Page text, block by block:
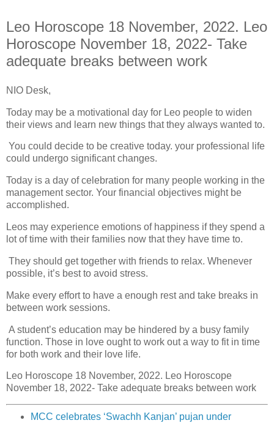
Leo Horoscope 18 November, 2022. Leo
Horoscope November 18, 2022- Take
adequate breaks between work
NIO Desk,
Today may be a motivational day for Leo people to widen
their views and learn new things that they always wanted to.
You could decide to be creative today. your professional life
could undergo significant changes.
Today is a day of celebration for many people working in the
management sector. Your financial objectives might be
accomplished.
Leos may experience emotions of happiness if they spend a
lot of time with their families now that they have time to.
They should get together with friends to relax. Whenever
possible, it’s best to avoid stress.
Make every effort to have a enough rest and take breaks in
between work sessions.
A student’s education may be hindered by a busy family
function. Those in love ought to work out a way to fit in time
for both work and their love life.
Leo Horoscope 18 November, 2022. Leo Horoscope
November 18, 2022- Take adequate breaks between work
MCC celebrates ‘Swachh Kanjan’ pujan under